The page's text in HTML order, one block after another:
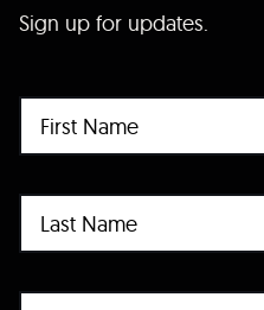
Sign up for updates.